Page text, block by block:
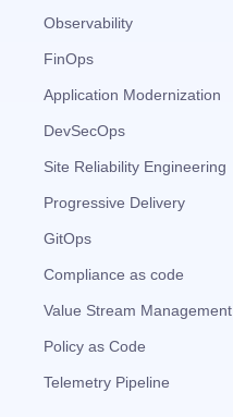
Observability
FinOps
Application Modernization
DevSecOps
Site Reliability Engineering
Progressive Delivery
GitOps
Compliance as code
Value Stream Management
Policy as Code
Telemetry Pipeline